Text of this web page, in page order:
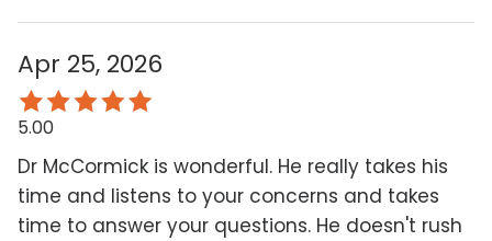
Apr 25, 2026
5.00
Dr McCormick is wonderful. He really takes his
time and listens to your concerns and takes
time to answer your questions. He doesn't rush